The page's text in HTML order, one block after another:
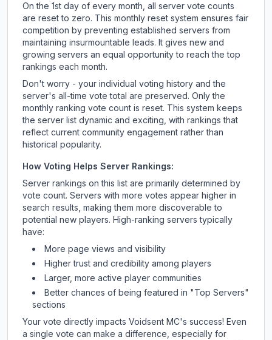
On the 1st day of every month, all server vote counts
are reset to zero. This monthly reset system ensures fair
competition by preventing established servers from
maintaining insurmountable leads. It gives new and
growing servers an equal opportunity to reach the top
rankings each month.
Don't worry - your individual voting history and the
server's all-time vote total are preserved. Only the
monthly ranking vote count is reset. This system keeps
the server list dynamic and exciting, with rankings that
reflect current community engagement rather than
historical popularity.
How Voting Helps Server Rankings:
Server rankings on this list are primarily determined by
vote count. Servers with more votes appear higher in
search results, making them more discoverable to
potential new players. High-ranking servers typically
have:
More page views and visibility
Higher trust and credibility among players
Larger, more active player communities
Better chances of being featured in "Top Servers"
sections
Your vote directly impacts Voidsent MC's success! Even
a single vote can make a difference, especially for